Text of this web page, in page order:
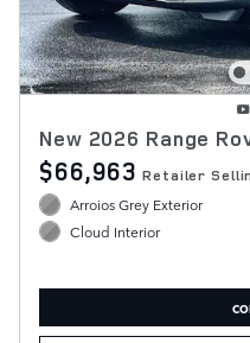
New 2026 Range
$66,963 Retailer
Arroios Grey Exterior
Cloud Interior